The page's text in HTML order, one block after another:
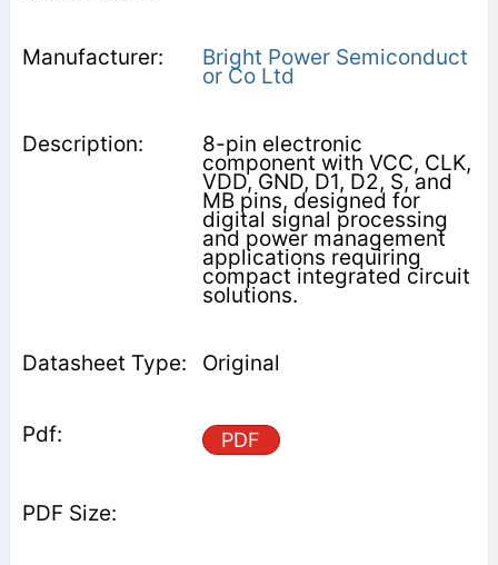
Bright Power Semiconduct
or Co Ltd
8-pin electronic
component with VCC, CLK,
VDD, GND, D1, D2, S, and
MB pins, designed for
digital signal processing
and power management
applications requiring
compact integrated circuit
solutions.
Original
PDF